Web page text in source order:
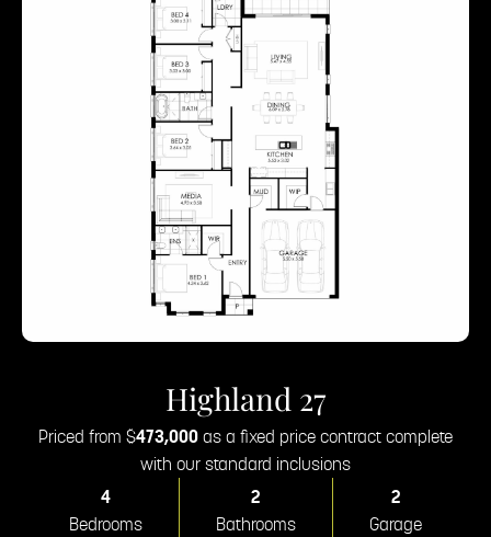
Highland 27
Priced from $473,000as a fixed price contract complete
with our standard inclusions
4
Bedrooms
2
Bathrooms
2
Garage